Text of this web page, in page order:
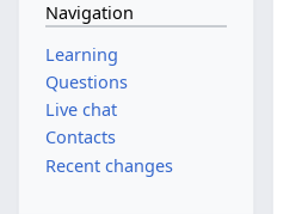
Navigation
Learning
Questions
Live chat
Contacts
Recent changes